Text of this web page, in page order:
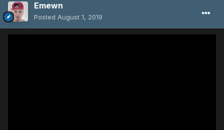
Emewn
Posted August 1, 2019